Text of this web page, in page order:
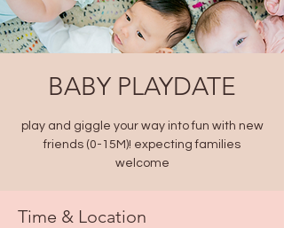
BABY PLAYDATE
play and giggle your way into fun with new
friends (0-15M)! expecting families
welcome
Time & Location